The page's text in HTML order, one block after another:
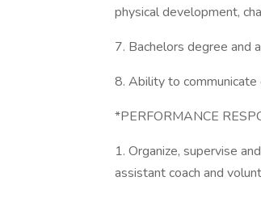
physical development,
7. Bachelors degree and
8. Ability to communicate
*PERFORMANCE
1. Organize, supervise
assistant coach and